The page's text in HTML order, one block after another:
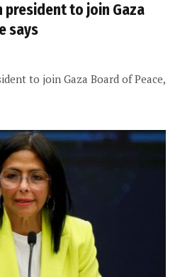
president to join Gaza
says
to join Gaza Board of Peace,